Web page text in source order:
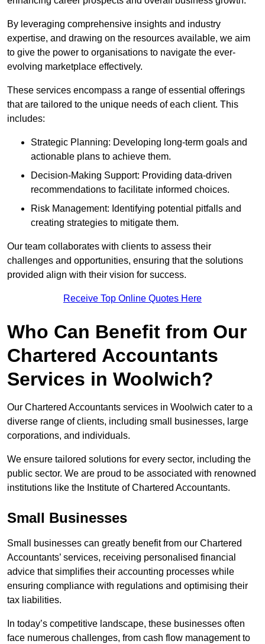
By leveraging comprehensive insights and industry
expertise, and drawing on the resources available, we aim
to give the power to organisations to navigate the ever-
evolving marketplace effectively.
These services encompass a range of essential offerings
that are tailored to the unique needs of each client. This
includes:
Strategic Planning: Developing long-term goals and
actionable plans to achieve them.
Decision-Making Support: Providing data-driven
recommendations to facilitate informed choices.
Risk Management: Identifying potential pitfalls and
creating strategies to mitigate them.
Our team collaborates with clients to assess their
challenges and opportunities, ensuring that the solutions
provided align with their vision for success.
Receive Top Online Quotes Here
Who Can Benefit from Our
Chartered Accountants
Services in Woolwich?
Our Chartered Accountants services in Woolwich cater to a
diverse range of clients, including small businesses, large
corporations, and individuals.
We ensure tailored solutions for every sector, including the
public sector. We are proud to be associated with renowned
institutions like the Institute of Chartered Accountants.
Small Businesses
Small businesses can greatly benefit from our Chartered
Accountants’ services, receiving personalised financial
advice that simplifies their accounting processes while
ensuring compliance with regulations and optimising their
tax liabilities.
In today’s competitive landscape, these businesses often
face numerous challenges, from cash flow management to